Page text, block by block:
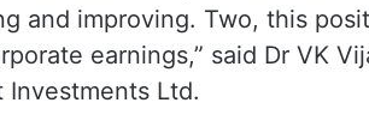
and improving. Two, this
earnings,” said Dr VK
Ltd.